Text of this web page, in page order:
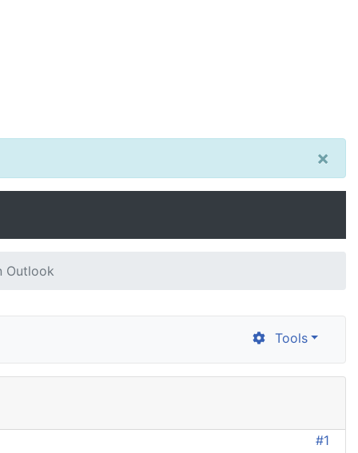
×
Outlook
Tools
#1